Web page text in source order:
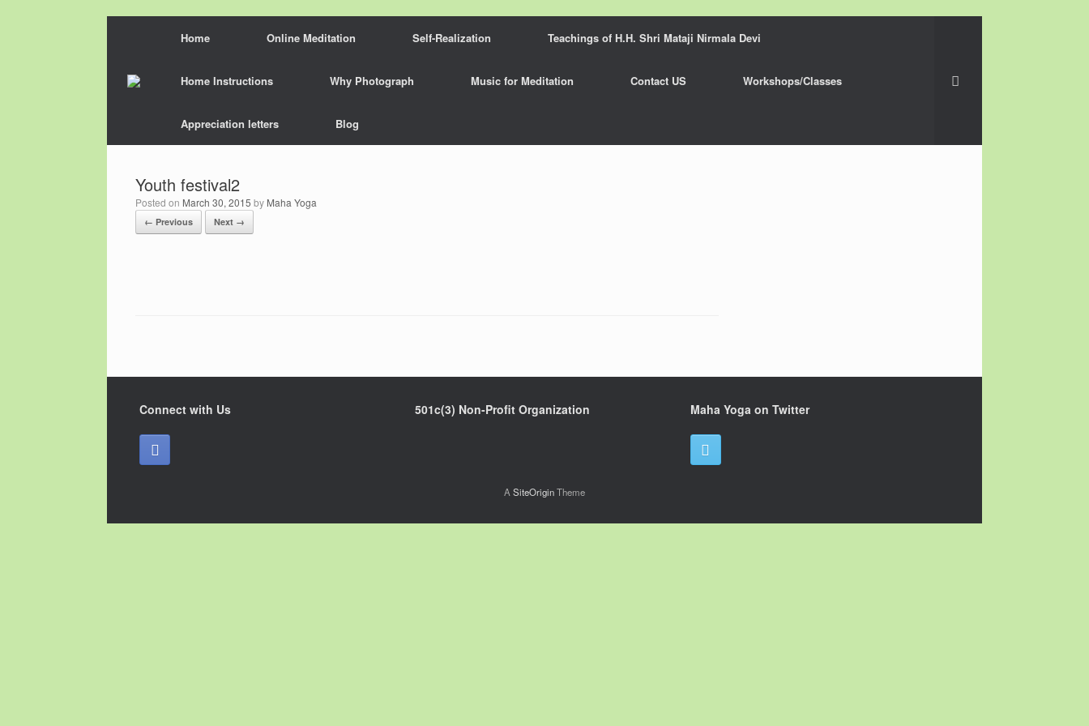
Home Online Meditation Self-Realization Teachings of H.H. Shri Mataji Nirmala Devi
Home Instructions Why Photograph Music for Meditation Contact US Workshops/Classes
Appreciation letters Blog
Youth festival2
Posted on March 30, 2015 by Maha Yoga
← Previous Next →
Connect with Us 501c(3) Non-Profit Organization Maha Yoga on Twitter
A SiteOriginTheme